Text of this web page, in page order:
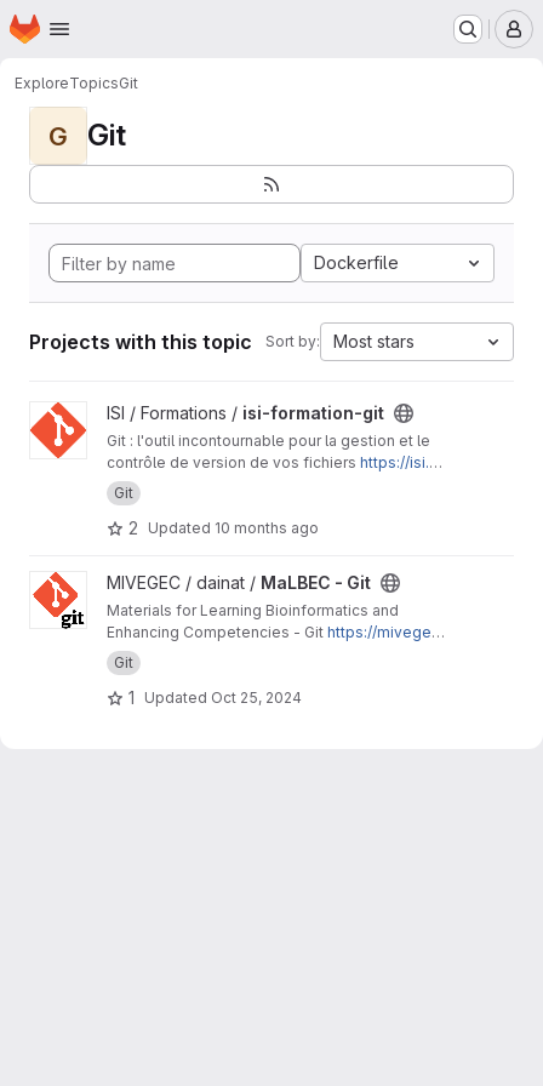
Skip to main content
Homepage
ExploreTopicsGit
G Git
Dockerfile
Projects with this topic Sort by: Most stars
View isi-formation-git project
ISI / Formations / isi-formation-git
Git : l'outil incontournable pour la gestion et le
contrôle de version de vos fichiers https://isi.p
ages.ird.fr/formations/isi-formation-git/
Git
2 Updated 10 months ago
View MaLBEC - Git project
MIVEGEC / dainat / MaLBEC - Git
Materials for Learning Bioinformatics and
Enhancing Competencies - Git https://mivegec.
pages.ird.fr/dainat/malbec-git/
Git
1 Updated Oct 25, 2024